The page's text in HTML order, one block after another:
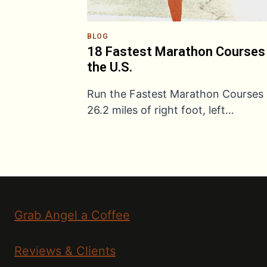
BLOG
18 Fastest Marathon Courses
the U.S.
Run the Fastest Marathon Courses
26.2 miles of right foot, left…
Grab Angel a Coffee
Reviews & Clients